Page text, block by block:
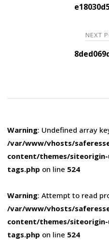
navigation
NEXT
Warning: Undefined array
/var/www/vhosts/
content/themes/
tags.php on line 524
Warning: Attempt to read
/var/www/vhosts/
content/themes/
tags.php on line 524